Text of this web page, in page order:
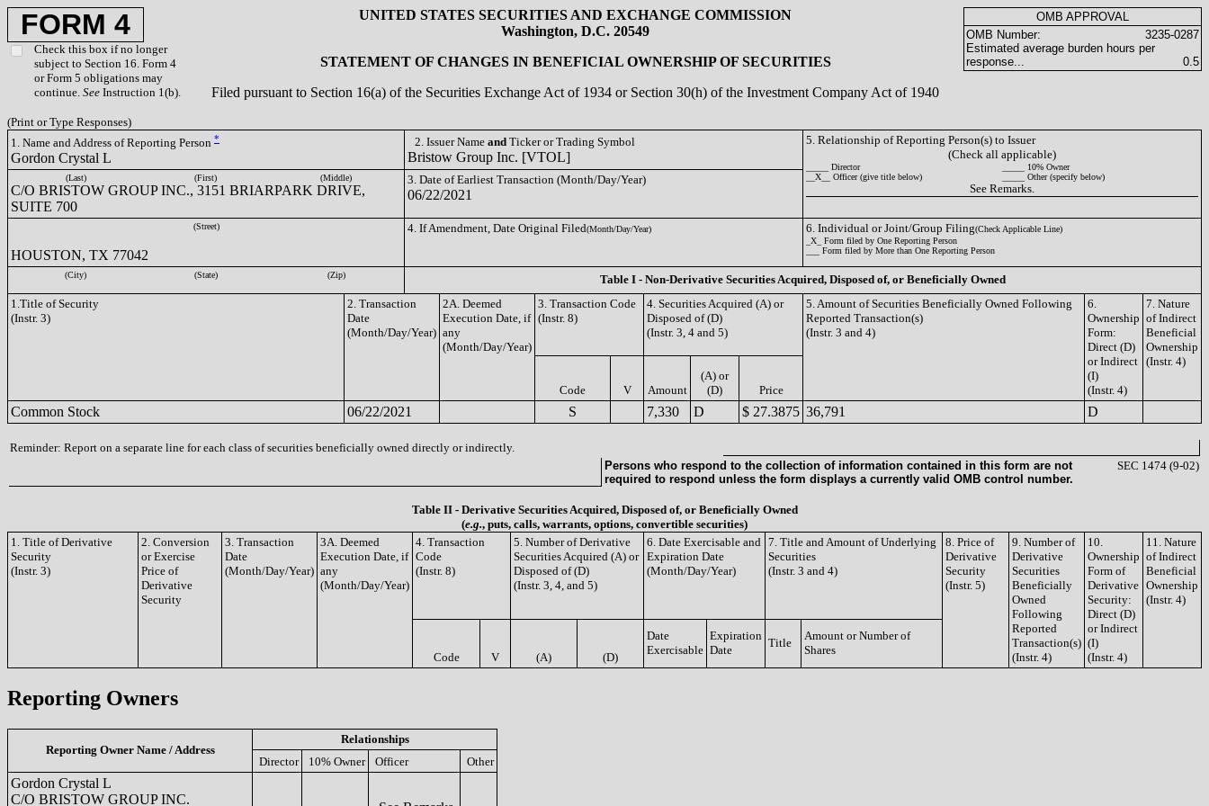
FORM 4
Check this box if no longer
subject to Section 16. Form 4
or Form 5 obligations may
continue. See Instruction 1(b).
UNITED STATES SECURITIES AND EXCHANGE COMMISSION
Washington, D.C. 20549
STATEMENT OF CHANGES IN BENEFICIAL OWNERSHIP OF SECURITIES
Filed pursuant to Section 16(a) of the Securities Exchange Act of 1934 or Section 30(h) of the Investment Company Act of 1940
OMB APPROVAL
OMB Number:
3235-0287
Estimated average burden hours per
response...
0.5
(Print or Type Responses)
1. Name and Address of Reporting Person *
Gordon Crystal L
2. Issuer Name and Ticker or Trading Symbol
Bristow Group Inc. [VTOL]
5. Relationship of Reporting Person(s) to Issuer
(Check all applicable)
_____ Director
_____ 10% Owner
__X__ Officer (give title below)
_____ Other (specify below)
See Remarks.
(Last) (First) (Middle)
C/O BRISTOW GROUP INC., 3151 BRIARPARK DRIVE,
SUITE 700
3. Date of Earliest Transaction (Month/Day/Year)
06/22/2021
(Street)
HOUSTON, TX 77042
4. If Amendment, Date Original Filed(Month/Day/Year) 6. Individual or Joint/Group Filing(Check Applicable Line)
_X_ Form filed by One Reporting Person
___ Form filed by More than One Reporting Person
(City) (State) (Zip)
Table I - Non-Derivative Securities Acquired, Disposed of, or Beneficially Owned
1.Title of Security
(Instr. 3)
2. Transaction
Date
(Month/Day/Year)
2A. Deemed
Execution Date, if
any
(Month/Day/Year)
3. Transaction Code
(Instr. 8)
4. Securities Acquired (A) or
Disposed of (D)
(Instr. 3, 4 and 5)
5. Amount of Securities Beneficially Owned Following
Reported Transaction(s)
(Instr. 3 and 4)
6.
Ownership
Form:
Direct (D)
or Indirect
(I)
(Instr. 4)
7. Nature
of Indirect
Beneficial
Ownership
(Instr. 4)
Code V Amount
(A) or
(D)
Price
Common Stock 06/22/2021 S 7,330 D $ 27.3875 36,791 D
Reminder: Report on a separate line for each class of securities beneficially owned directly or indirectly.
Persons who respond to the collection of information contained in this form are not
required to respond unless the form displays a currently valid OMB control number.
SEC 1474 (9-02)
Table II - Derivative Securities Acquired, Disposed of, or Beneficially Owned
(e.g., puts, calls, warrants, options, convertible securities)
1. Title of Derivative
Security
(Instr. 3)
2. Conversion
or Exercise
Price of
Derivative
Security
3. Transaction
Date
(Month/Day/Year)
3A. Deemed
Execution Date, if
any
(Month/Day/Year)
4. Transaction
Code
(Instr. 8)
5. Number of Derivative
Securities Acquired (A) or
Disposed of (D)
(Instr. 3, 4, and 5)
6. Date Exercisable and
Expiration Date
(Month/Day/Year)
7. Title and Amount of Underlying
Securities
(Instr. 3 and 4)
8. Price of
Derivative
Security
(Instr. 5)
9. Number of
Derivative
Securities
Beneficially
Owned
Following
Reported
Transaction(s)
(Instr. 4)
10.
Ownership
Form of
Derivative
Security:
Direct (D)
or Indirect
(I)
(Instr. 4)
11. Nature
of Indirect
Beneficial
Ownership
(Instr. 4)
Code V (A) (D)
Date
Exercisable
Expiration
Date
Title
Amount or Number of
Shares
Reporting Owners
Reporting Owner Name / Address
Relationships
Director
10% Owner Officer Other
Gordon Crystal L
C/O BRISTOW GROUP INC.